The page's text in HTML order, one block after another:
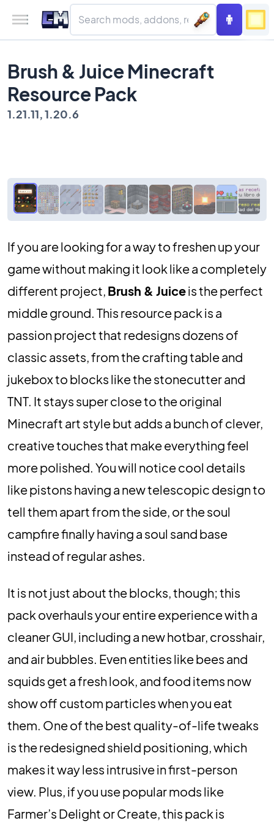
Brush & Juice Minecraft
Resource Pack
1.21.11, 1.20.6
If you are looking for a way to freshen up your
game without making it look like a completely
different project, Brush & Juiceis the perfect
middle ground. This resource pack is a
passion project that redesigns dozens of
classic assets, from the crafting table and
jukebox to blocks like the stonecutter and
TNT. It stays super close to the original
Minecraft art style but adds a bunch of clever,
creative touches that make everything feel
more polished. You will notice cool details
like pistons having a new telescopic design to
tell them apart from the side, or the soul
campfire finally having a soul sand base
instead of regular ashes.
It is not just about the blocks, though; this
pack overhauls your entire experience with a
cleaner GUI, including a new hotbar, crosshair,
and air bubbles. Even entities like bees and
squids get a fresh look, and food items now
show off custom particles when you eat
them. One of the best quality-of-life tweaks
is the redesigned shield positioning, which
makes it way less intrusive in first-person
view. Plus, if you use popular mods like
Farmer’s Delight or Create, this pack is